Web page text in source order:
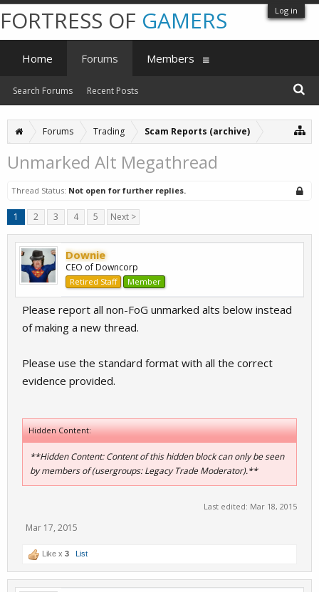
Log in
Forums Trading Scam Reports (archive)
Unmarked Alt Megathread
Thread Status: Not open for further replies.
1 2 3 4 5 Next >
Downie
CEO of Downcorp
Retired Staff Member
Please report all non-FoG unmarked alts below instead
of making a new thread.
Please use the standard format with all the correct
evidence provided.
Hidden Content:
**Hidden Content: Content of this hidden block can only be seen
by members of (usergroups: Legacy Trade Moderator).**
Last edited: Mar 18, 2015
Mar 17, 2015
Like x 3 List
FORTRESS OF GAMERS
Home Forums
Search Forums Recent Posts
Members